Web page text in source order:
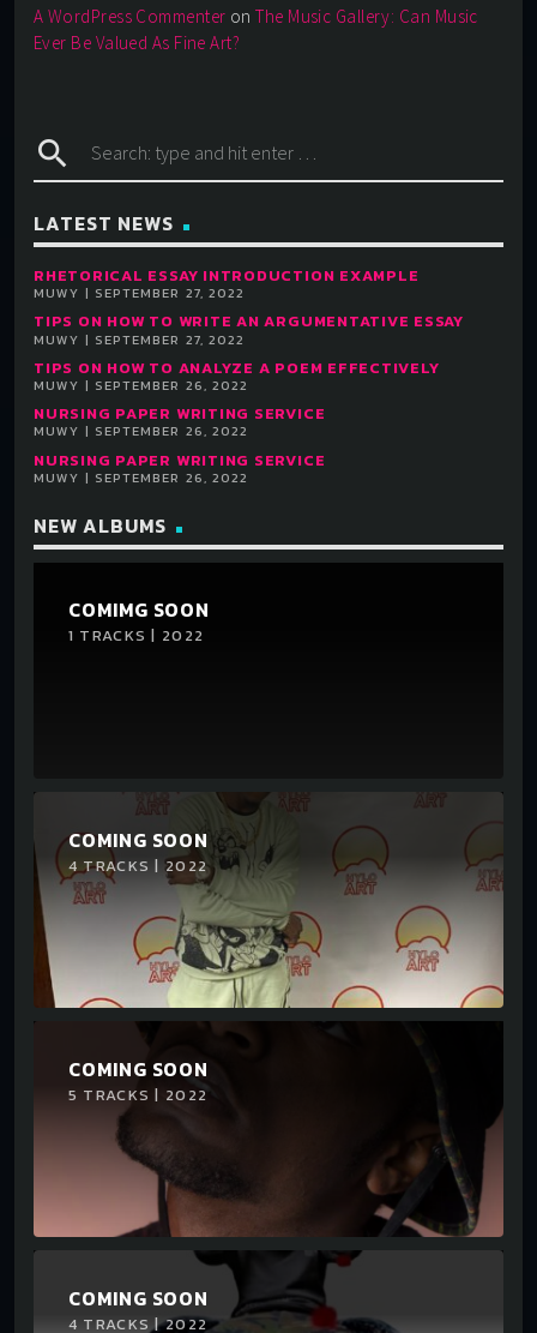
A WordPress Commenter onThe Music Gallery: Can Music
Ever Be Valued As Fine Art?
search
LATEST NEWS
RHETORICAL ESSAY INTRODUCTION EXAMPLE
MUWY | SEPTEMBER 27, 2022
TIPS ON HOW TO WRITE AN ARGUMENTATIVE ESSAY
MUWY | SEPTEMBER 27, 2022
TIPS ON HOW TO ANALYZE A POEM EFFECTIVELY
MUWY | SEPTEMBER 26, 2022
NURSING PAPER WRITING SERVICE
MUWY | SEPTEMBER 26, 2022
NURSING PAPER WRITING SERVICE
MUWY | SEPTEMBER 26, 2022
NEW ALBUMS
COMIMG SOON
1 TRACKS | 2022
COMING SOON
4 TRACKS | 2022
COMING SOON
5 TRACKS | 2022
COMING SOON
4 TRACKS | 2022